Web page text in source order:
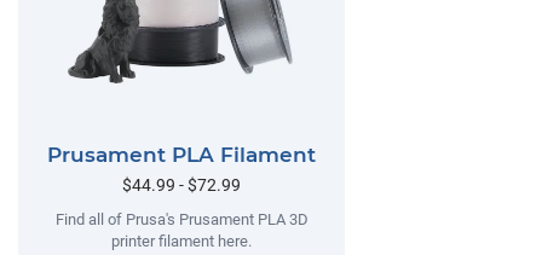
Prusament PLA Filament
$44.99 - $72.99
Find all of Prusa's Prusament PLA 3D
printer filament here.